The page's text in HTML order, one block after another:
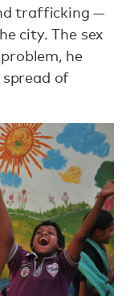
trafficking —
city. The sex
he
of